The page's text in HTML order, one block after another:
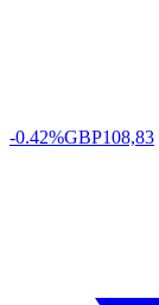
-0.42%GBP108,83